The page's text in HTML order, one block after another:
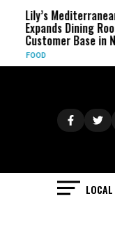
Mediterranean Cuisine
Dining Room, Grows
Base in NW Fresno
LOCAL